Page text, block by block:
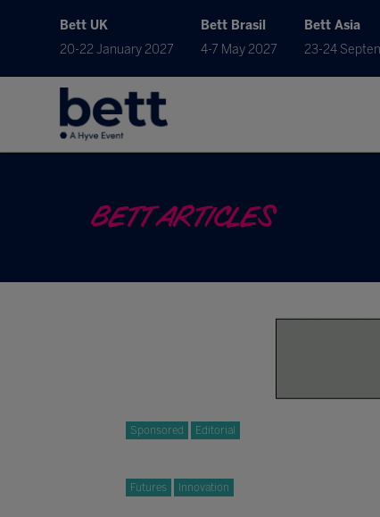
Bett UK
20-22 January 2027
Bett Brasil
4-7 May 2027
Bett Asia
23-24
BETT ARTICLES
Sponsored Editorial
Futures Innovation